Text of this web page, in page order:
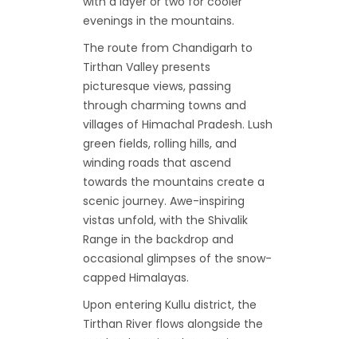
evenings in the mountains.
The route from Chandigarh to
Tirthan Valley presents
picturesque views, passing
through charming towns and
villages of Himachal Pradesh. Lush
green fields, rolling hills, and
winding roads that ascend
towards the mountains create a
scenic journey. Awe-inspiring
vistas unfold, with the Shivalik
Range in the backdrop and
occasional glimpses of the snow-
capped Himalayas.
Upon entering Kullu district, the
Tirthan River flows alongside the